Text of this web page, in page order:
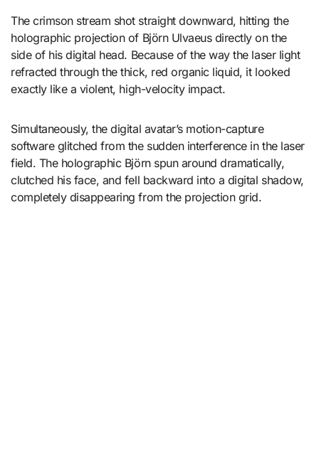
The crimson stream shot straight downward, hitting the
holographic projection of Björn Ulvaeus directly on the
side of his digital head. Because of the way the laser light
refracted through the thick, red organic liquid, it looked
exactly like a violent, high-velocity impact.
Simultaneously, the digital avatar’s motion-capture
software glitched from the sudden interference in the laser
field. The holographic Björn spun around dramatically,
clutched his face, and fell backward into a digital shadow,
completely disappearing from the projection grid.